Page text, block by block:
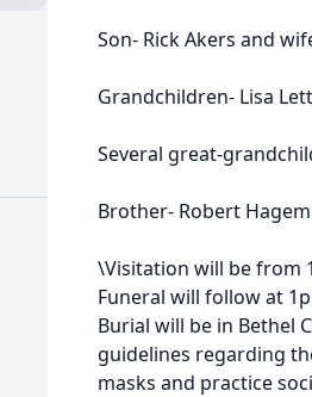
Son- Rick Akers and
Grandchildren- Lisa
Several great-
Brother- Robert
\Visitation will be from
Funeral will follow at
Burial will be in Bethel
guidelines regarding
masks and practice